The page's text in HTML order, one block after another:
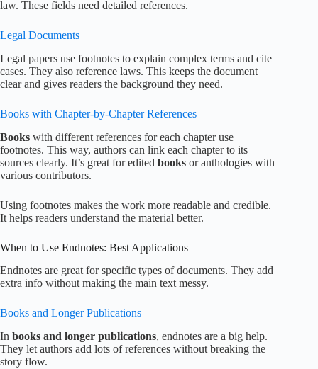
law. These fields need detailed references.
Legal Documents
Legal papers use footnotes to explain complex terms and cite
cases. They also reference laws. This keeps the document
clear and gives readers the background they need.
Books with Chapter-by-Chapter References
Books with different references for each chapter use
footnotes. This way, authors can link each chapter to its
sources clearly. It’s great for edited books or anthologies with
various contributors.
Using footnotes makes the work more readable and credible.
It helps readers understand the material better.
When to Use Endnotes: Best Applications
Endnotes are great for specific types of documents. They add
extra info without making the main text messy.
Books and Longer Publications
In books and longer publications, endnotes are a big help.
They let authors add lots of references without breaking the
story flow.